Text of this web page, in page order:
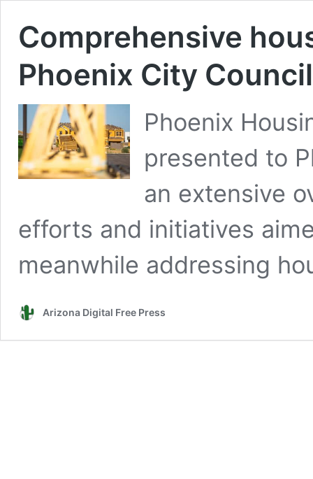
Comprehensive
Phoenix City
Phoenix
presented to
an extensive
efforts and initiatives
meanwhile addressing
Arizona Digital Free Press